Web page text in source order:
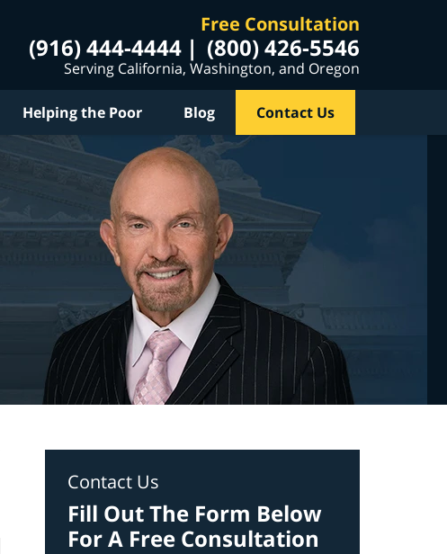
Free Consultation
(916) 444-4444 (800) 426-5546
Serving California, Washington, and Oregon
Helping the Poor Blog Contact Us
Contact Us
Fill Out The Form Below
For A Free Consultation